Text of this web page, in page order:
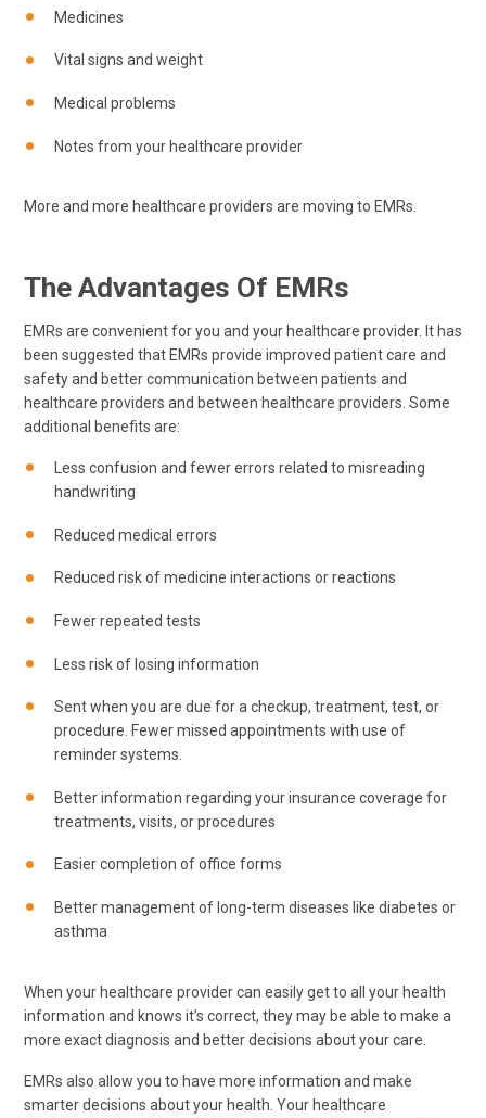
Medicines
Vital signs and weight
Medical problems
Notes from your healthcare provider
More and more healthcare providers are moving to EMRs.
The Advantages Of EMRs
EMRs are convenient for you and your healthcare provider. It has
been suggested that EMRs provide improved patient care and
safety and better communication between patients and
healthcare providers and between healthcare providers. Some
additional benefits are:
Less confusion and fewer errors related to misreading
handwriting
Reduced medical errors
Reduced risk of medicine interactions or reactions
Fewer repeated tests
Less risk of losing information
Sent when you are due for a checkup, treatment, test, or
procedure. Fewer missed appointments with use of
reminder systems.
Better information regarding your insurance coverage for
treatments, visits, or procedures
Easier completion of office forms
Better management of long-term diseases like diabetes or
asthma
When your healthcare provider can easily get to all your health
information and knows it’s correct, they may be able to make a
more exact diagnosis and better decisions about your care.
EMRs also allow you to have more information and make
smarter decisions about your health. Your healthcare